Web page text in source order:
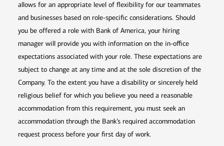
allows for an appropriate level of flexibility for our teammates
and businesses based on role-specific considerations. Should
you be offered a role with Bank of America, your hiring
manager will provide you with information on the in-office
expectations associated with your role. These expectations are
subject to change at any time and at the sole discretion of the
Company. To the extent you have a disability or sincerely held
religious belief for which you believe you need a reasonable
accommodation from this requirement, you must seek an
accommodation through the Bank’s required accommodation
request process before your first day of work.